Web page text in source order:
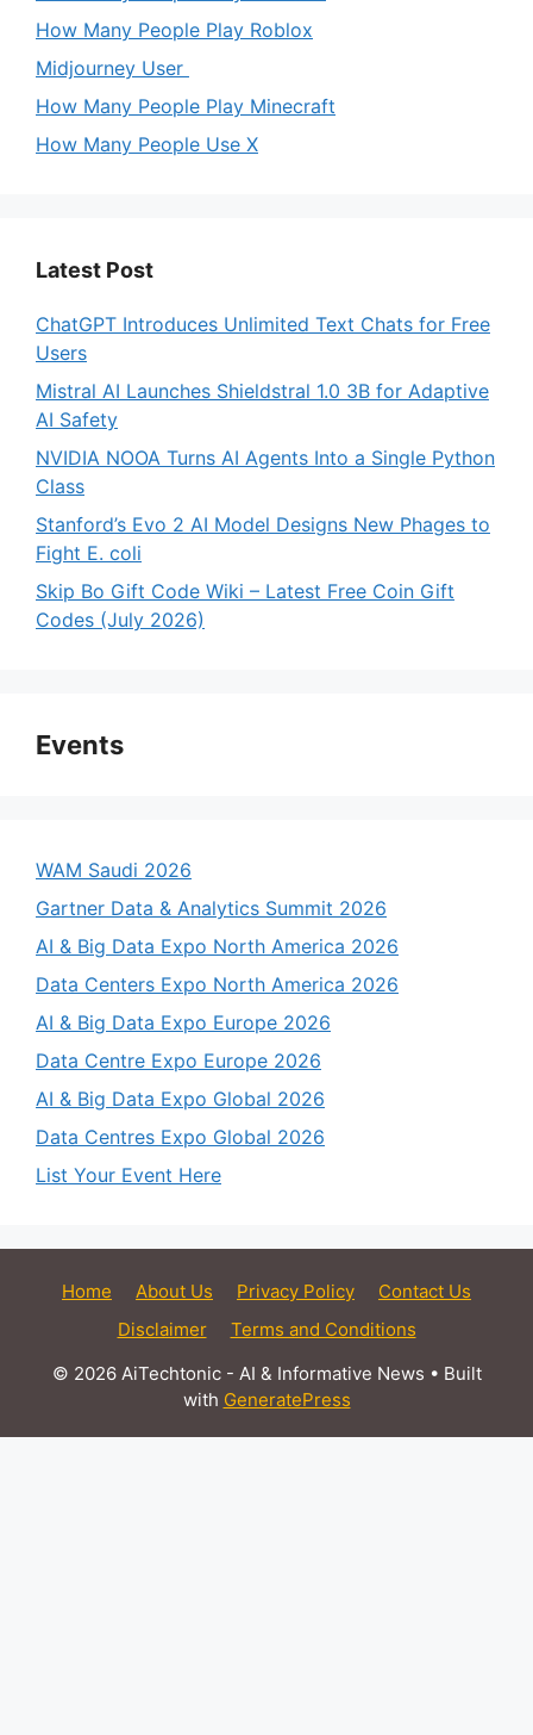
How Many People Play Roblox
Midjourney User
How Many People Play Minecraft
How Many People Use X
Latest Post
ChatGPT Introduces Unlimited Text Chats for Free
Users
Mistral AI Launches Shieldstral 1.0 3B for Adaptive
AI Safety
NVIDIA NOOA Turns AI Agents Into a Single Python
Class
Stanford’s Evo 2 AI Model Designs New Phages to
Fight E. coli
Skip Bo Gift Code Wiki – Latest Free Coin Gift
Codes (July 2026)
Events
WAM Saudi 2026
Gartner Data & Analytics Summit 2026
AI & Big Data Expo North America 2026
Data Centers Expo North America 2026
AI & Big Data Expo Europe 2026
Data Centre Expo Europe 2026
AI & Big Data Expo Global 2026
Data Centres Expo Global 2026
List Your Event Here
Home About Us Privacy Policy
Contact Us
Disclaimer
Terms and Conditions
© 2026 AiTechtonic - AI & Informative News • Built
with GeneratePress